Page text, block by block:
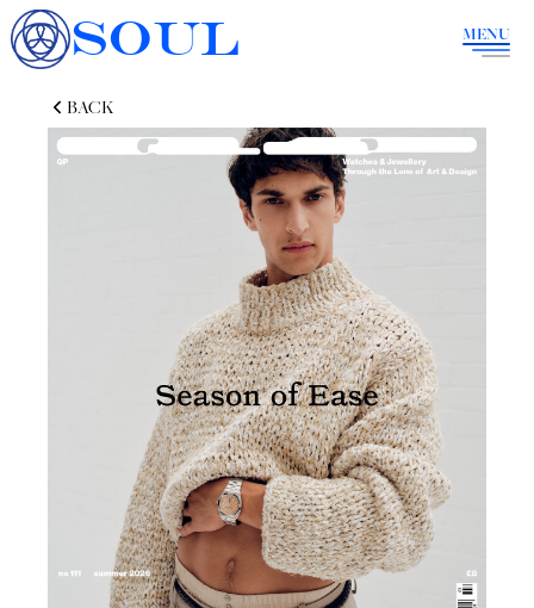
SOUL MENU
BACK